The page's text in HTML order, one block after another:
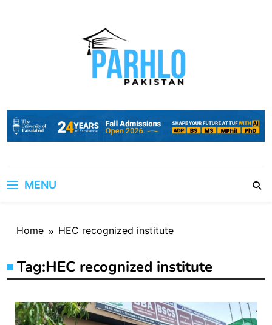
MENU
Home HEC recognized institute
Tag:HEC recognized institute